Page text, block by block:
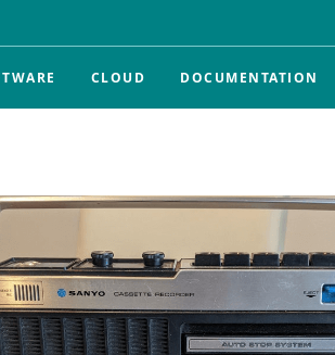
CLOUD DOCUMENTATION